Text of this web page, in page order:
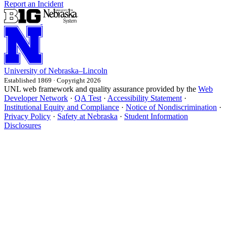
Report an Incident
University of Nebraska–Lincoln
Established 1869 · Copyright 2026
UNL web framework and quality assurance provided by the Web
Developer Network · QA Test · Accessibility Statement ·
Institutional Equity and Compliance · Notice of Nondiscrimination ·
Privacy Policy · Safety at Nebraska · Student Information
Disclosures